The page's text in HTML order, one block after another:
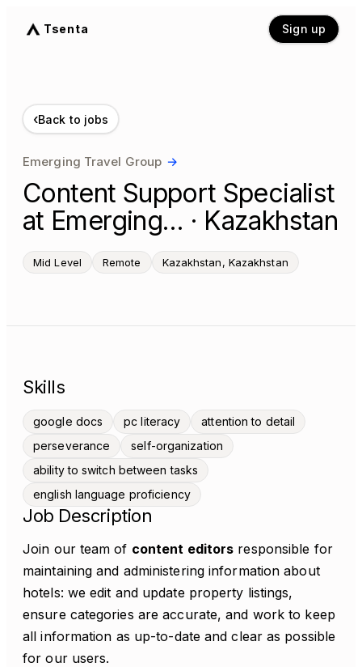
Tsenta Sign up
‹Back to jobs
Emerging Travel Group →
Content Support Specialist
at Emerging… · Kazakhstan
Mid Level Remote Kazakhstan, Kazakhstan
Skills
google docs pc literacy
attention to detail
perseverance
self-organization
ability to switch between tasks
english language proficiency
Job Description
Join our team of content editors responsible for
maintaining and administering information about
hotels: we edit and update property listings,
ensure categories are accurate, and work to keep
all information as up-to-date and clear as possible
for our users.